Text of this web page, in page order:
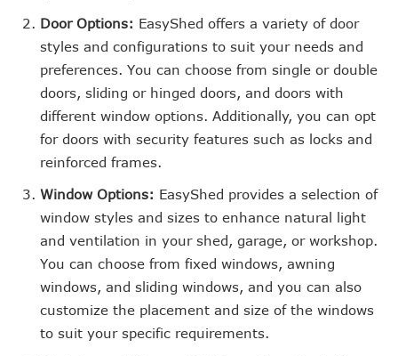
Door Options: EasyShed offers a variety of door
styles and configurations to suit your needs and
preferences. You can choose from single or double
doors, sliding or hinged doors, and doors with
different window options. Additionally, you can opt
for doors with security features such as locks and
reinforced frames.
Window Options: EasyShed provides a selection of
window styles and sizes to enhance natural light
and ventilation in your shed, garage, or workshop.
You can choose from fixed windows, awning
windows, and sliding windows, and you can also
customize the placement and size of the windows
to suit your specific requirements.